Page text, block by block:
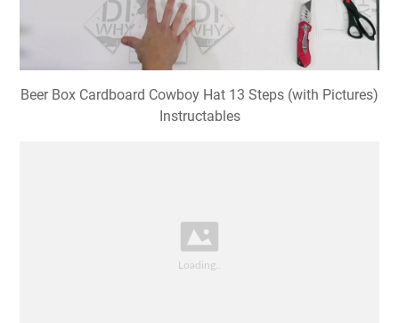
Beer Box Cardboard Cowboy Hat 13 Steps (with Pictures)
Instructables